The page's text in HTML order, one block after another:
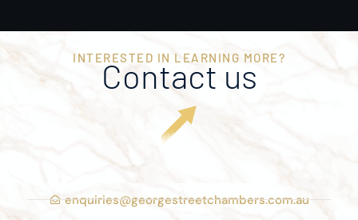
INTERESTED IN LEARNING MORE?
Contact us
enquiries@georgestreetchambers.com.au